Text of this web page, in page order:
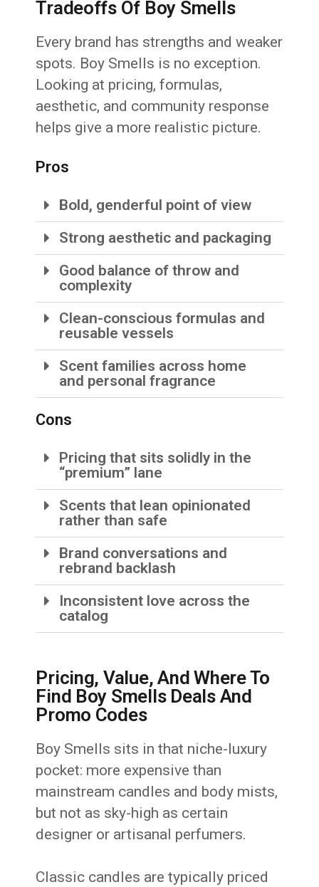
Tradeoffs Of Boy Smells
Every brand has strengths and weaker
spots. Boy Smells is no exception.
Looking at pricing, formulas,
aesthetic, and community response
helps give a more realistic picture.
Pros
Bold, genderful point of view
Strong aesthetic and packaging
Good balance of throw and
complexity
Clean-conscious formulas and
reusable vessels
Scent families across home
and personal fragrance
Cons
Pricing that sits solidly in the
“premium” lane
Scents that lean opinionated
rather than safe
Brand conversations and
rebrand backlash
Inconsistent love across the
catalog
Pricing, Value, And Where To
Find Boy Smells Deals And
Promo Codes
Boy Smells sits in that niche-luxury
pocket: more expensive than
mainstream candles and body mists,
but not as sky-high as certain
designer or artisanal perfumers.
Classic candles are typically priced